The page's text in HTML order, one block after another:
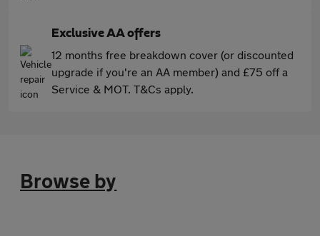
Exclusive AA offers
12 months free breakdown cover (or discounted
upgrade if you're an AA member) and £75 off a
Service & MOT. T&Cs apply.
Browse by